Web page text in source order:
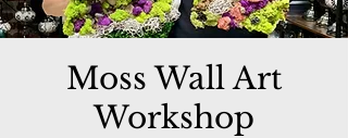
Moss Wall Art
Workshop